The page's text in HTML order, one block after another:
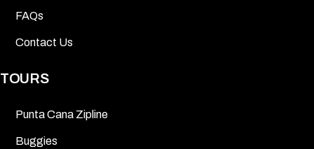
FAQs
Contact Us
TOURS
Punta Cana Zipline
Buggies